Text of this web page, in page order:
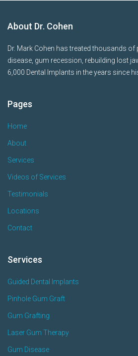
About Dr. Cohen
Dr. Mark Cohen has treated thousands of
disease, gum recession, rebuilding lost
6,000 Dental Implants in the years since
Pages
Home
About
Services
Videos of Services
Testimonials
Locations
Contact
Services
Guided Dental Implants
Pinhole Gum Graft
Gum Grafting
Laser Gum Therapy
Gum Disease